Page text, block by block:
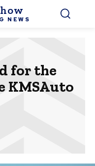
NEWS
for the
KMSAuto